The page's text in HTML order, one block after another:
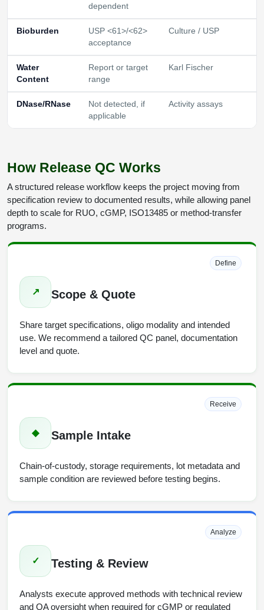
dependent
Bioburden
USP <61>/<62>
acceptance
Culture / USP
Water
Content
Report or target
range
Karl Fischer
DNase/RNase
Not detected, if
applicable
Activity assays
How Release QC Works
A structured release workflow keeps the project moving from
specification review to documented results, while allowing panel
depth to scale for RUO, cGMP, ISO13485 or method-transfer
programs.
Define
↗ Scope & Quote
Share target specifications, oligo modality and intended
use. We recommend a tailored QC panel, documentation
level and quote.
Receive
◆ Sample Intake
Chain-of-custody, storage requirements, lot metadata and
sample condition are reviewed before testing begins.
Analyze
✓ Testing & Review
Analysts execute approved methods with technical review
and QA oversight when required for cGMP or regulated